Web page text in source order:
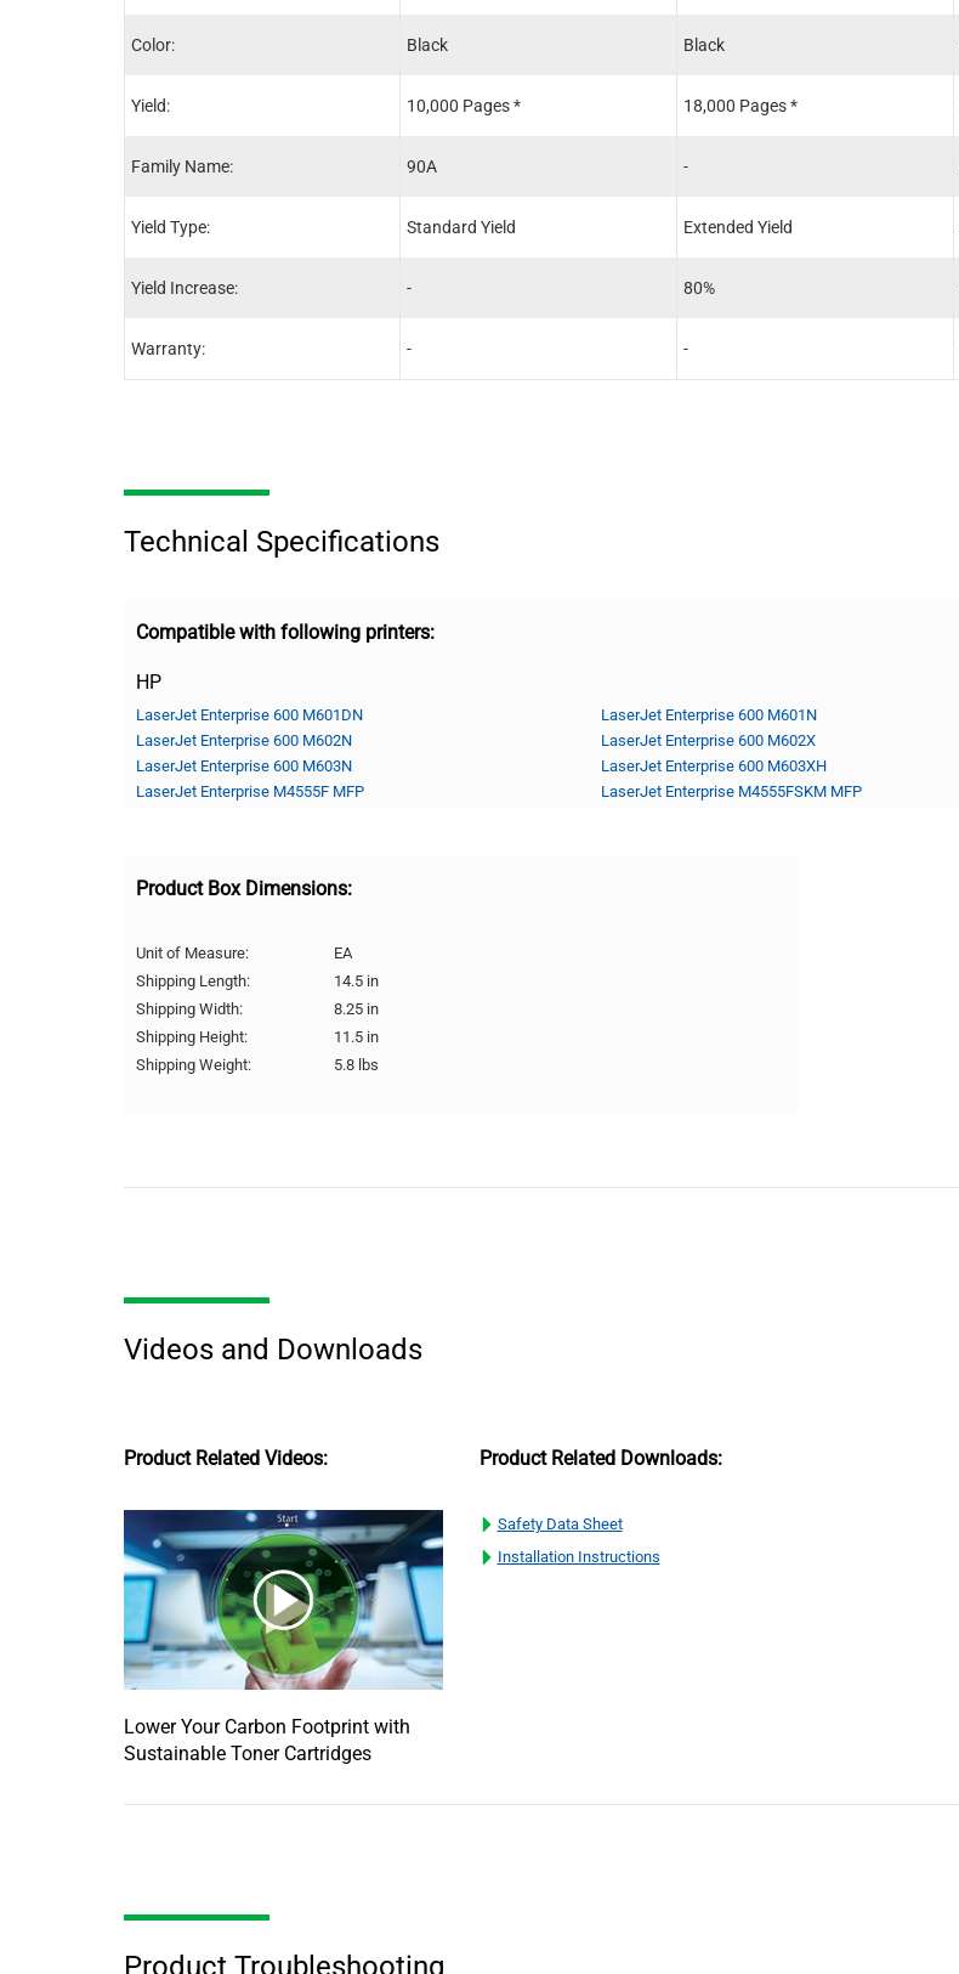
Color:
Yield:
Family Name:
Yield Type:
Yield Increase:
Warranty:
Black
10,000 Pages *
90A
Standard Yield
-
-
Black
18,000 Pages *
-
Extended Yield
80%
-
Technical Specifications
Compatible with following printers:
HP
LaserJet Enterprise 600 M601DN LaserJet Enterprise 600 M601N
LaserJet Enterprise 600 M602N
LaserJet Enterprise 600 M602X
LaserJet Enterprise 600 M603N
LaserJet Enterprise 600 M603XH
LaserJet Enterprise M4555F MFP
LaserJet Enterprise M4555FSKM MFP
Product Box Dimensions:
Unit of Measure:
EA
Shipping Length:
14.5 in
Shipping Width:
8.25 in
Shipping Height:
11.5 in
Shipping Weight:
5.8 lbs
Videos and Downloads
Product Related Videos:
Lower Your Carbon Footprint with
Sustainable Toner Cartridges
Product Related Downloads:
Safety Data Sheet
Installation Instructions
Product Troubleshooting